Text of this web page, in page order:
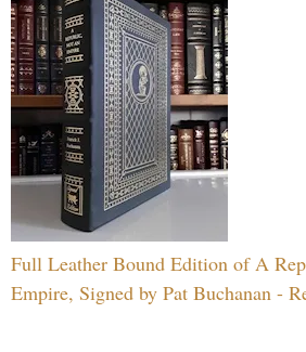
Full Leather Bound Edition of A
Empire, Signed by Pat Buchanan -